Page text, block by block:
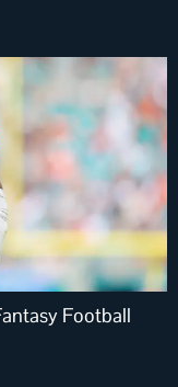
Football